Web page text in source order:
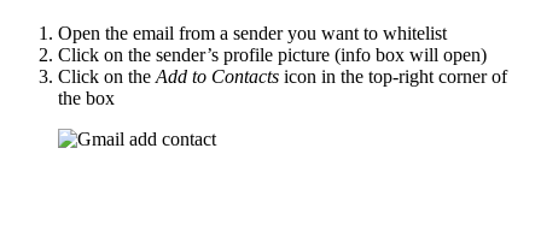
Open the email from a sender you want to whitelist
Click on the sender’s profile picture (info box will open)
Click on the Add to Contacts icon in the top-right corner of
the box